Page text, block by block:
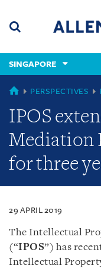
content
(accesskey
(accesskey
x)
SINGAPORE
SINGAPORE
PERSPECTIVES
IPOS
Mediation
for three
29 APRIL 2019
The Intellectual
(“IPOS”) has
Intellectual